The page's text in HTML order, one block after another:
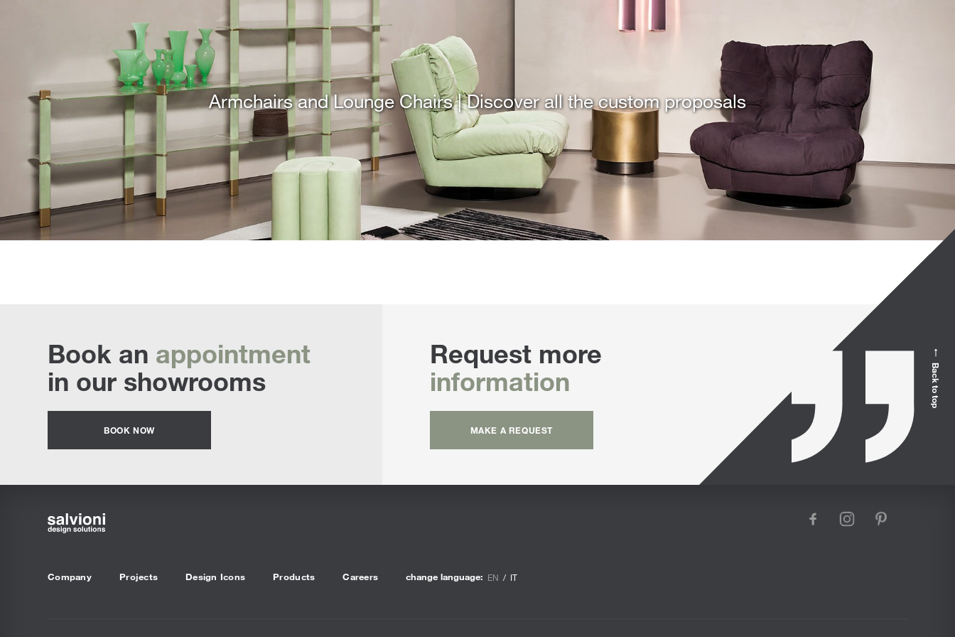
Armchairs and Lounge Chairs | Discover all the custom proposals
Book an appointment
in our showrooms
BOOK NOW
Request more
information
MAKE A REQUEST
Back to top
Company Projects Design Icons Products Careers change language: EN IT
facebook
instagram
pinterest